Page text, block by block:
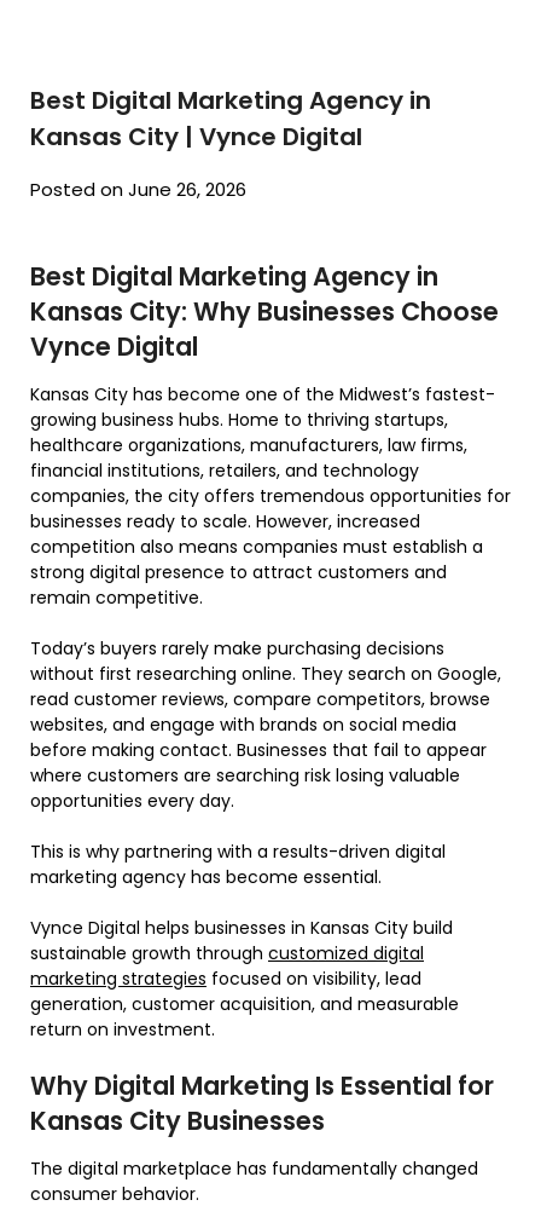
Best Digital Marketing Agency in
Kansas City | Vynce Digital
Posted on June 26, 2026
Best Digital Marketing Agency in
Kansas City: Why Businesses Choose
Vynce Digital
Kansas City has become one of the Midwest’s fastest-
growing business hubs. Home to thriving startups,
healthcare organizations, manufacturers, law firms,
financial institutions, retailers, and technology
companies, the city offers tremendous opportunities for
businesses ready to scale. However, increased
competition also means companies must establish a
strong digital presence to attract customers and
remain competitive.
Today’s buyers rarely make purchasing decisions
without first researching online. They search on Google,
read customer reviews, compare competitors, browse
websites, and engage with brands on social media
before making contact. Businesses that fail to appear
where customers are searching risk losing valuable
opportunities every day.
This is why partnering with a results-driven digital
marketing agency has become essential.
Vynce Digital helps businesses in Kansas City build
sustainable growth through customized digital
marketing strategies focused on visibility, lead
generation, customer acquisition, and measurable
return on investment.
Why Digital Marketing Is Essential for
Kansas City Businesses
The digital marketplace has fundamentally changed
consumer behavior.